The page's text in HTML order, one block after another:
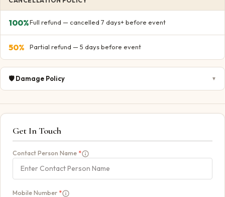
100%Full refund — cancelled 7 days+ before event
50% Partial refund — 5 days before event
🛡️ Damage Policy ▼
Get In Touch
Contact Person Name *
Mobile Number *